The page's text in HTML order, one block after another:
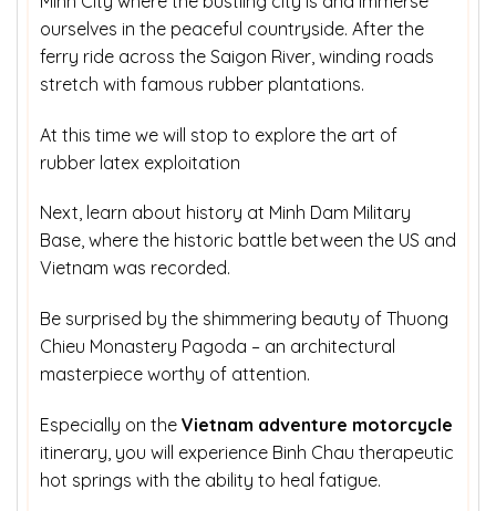
ourselves in the peaceful countryside. After the
ferry ride across the Saigon River, winding roads
stretch with famous rubber plantations.
At this time we will stop to explore the art of
rubber latex exploitation
Next, learn about history at Minh Dam Military
Base, where the historic battle between the US and
Vietnam was recorded.
Be surprised by the shimmering beauty of Thuong
Chieu Monastery Pagoda – an architectural
masterpiece worthy of attention.
Especially on the Vietnam adventure motorcycle
itinerary, you will experience Binh Chau therapeutic
hot springs with the ability to heal fatigue.